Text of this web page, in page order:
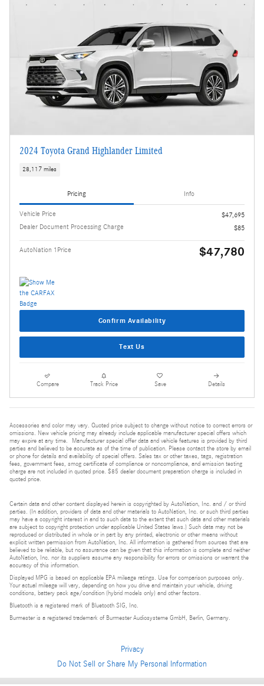
2024 Toyota Grand Highlander Limited
28,117 miles
Pricing Info
Vehicle Price
$47,695
Dealer Document Processing Charge
$85
AutoNation 1Price $47,780
Confirm Availability
Text Us
Compare Track Price Save Details
Accessories and color may vary. Quoted price subject to change without notice to correct errors or
omissions. New vehicle pricing may already include applicable manufacturer special offers which
may expire at any time. Manufacturer special offer data and vehicle features is provided by third
parties and believed to be accurate as of the time of publication. Please contact the store by email
or phone for details and availability of special offers. Sales tax or other taxes, tags, registration
fees, government fees, smog certificate of compliance or noncompliance, and emission testing
charge are not included in quoted price. $85 dealer document preparation charge is included in
quoted price.
Certain data and other content displayed herein is copyrighted by AutoNation, Inc. and / or third
parties. (In addition, providers of data and other materials to AutoNation, Inc. or such third parties
may have a copyright interest in and to such data to the extent that such data and other materials
are subject to copyright protection under applicable United States laws.) Such data may not be
reproduced or distributed in whole or in part by any printed, electronic or other means without
explicit written permission from AutoNation, Inc. All information is gathered from sources that are
believed to be reliable, but no assurance can be given that this information is complete and neither
AutoNation, Inc. nor its suppliers assume any responsibility for errors or omissions or warrant the
accuracy of this information.
Displayed MPG is based on applicable EPA mileage ratings. Use for comparison purposes only.
Your actual mileage will vary, depending on how you drive and maintain your vehicle, driving
conditions, battery pack age/condition (hybrid models only) and other factors.
Bluetooth is a registered mark of Bluetooth SIG, Inc.
Burmester is a registered trademark of Burmester Audiosysteme GmbH, Berlin, Germany.
Privacy
Do Not Sell or Share My Personal Information